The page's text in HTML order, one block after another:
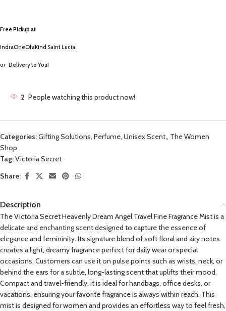
Free Pickup at
IndraOneOfaKind Saint Lucia
or Delivery to You!
2 People watching this product now!
Categories:Gifting Solutions, Perfume, Unisex Scent,, The Women
Shop
Tag:Victoria Secret
Share:
Description
The Victoria Secret Heavenly Dream Angel Travel Fine Fragrance Mist is a
delicate and enchanting scent designed to capture the essence of
elegance and femininity. Its signature blend of soft floral and airy notes
creates a light, dreamy fragrance perfect for daily wear or special
occasions. Customers can use it on pulse points such as wrists, neck, or
behind the ears for a subtle, long-lasting scent that uplifts their mood.
Compact and travel-friendly, it is ideal for handbags, office desks, or
vacations, ensuring your favorite fragrance is always within reach. This
mist is designed for women and provides an effortless way to feel fresh,